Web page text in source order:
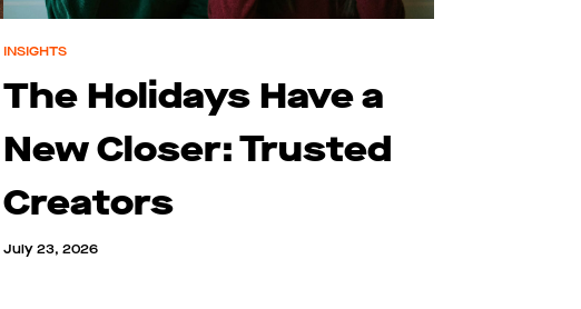
INSIGHTS
The Holidays Have a
New Closer: Trusted
Creators
July 23, 2026